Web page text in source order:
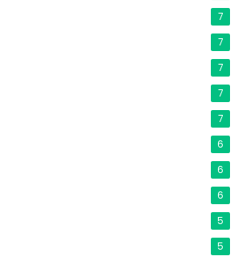
7
7
7
7
7
6
6
6
5
5